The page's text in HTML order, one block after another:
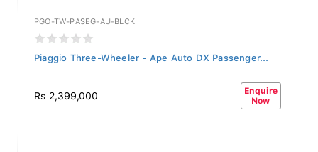
PGO-TW-PASEG-AU-BLCK
Piaggio Three-Wheeler - Ape Auto DX Passenger...
Rs 2,399,000
Enquire
Now